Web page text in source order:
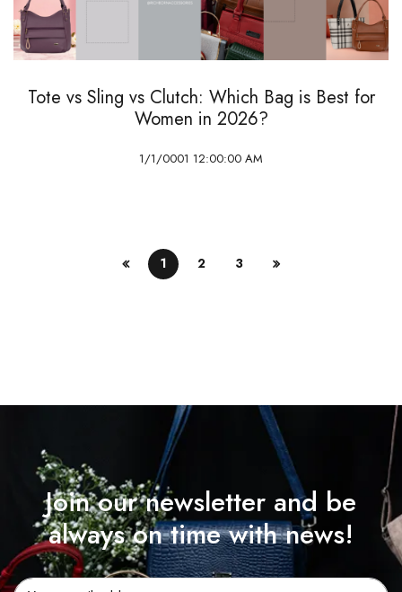
Tote vs Sling vs Clutch: Which Bag is Best for
Women in 2026?
1/1/0001 12:00:00 AM
1 2 3
Join our newsletter and be
always on time with news!